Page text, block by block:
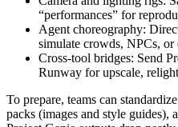
“performances” for
Agent choreography:
simulate crowds, NPCs, or
Cross-tool bridges: Send
Runway for upscale,
To prepare, teams can
packs (images and style guides),